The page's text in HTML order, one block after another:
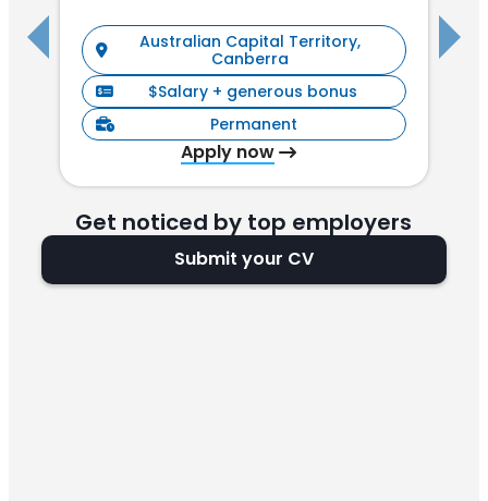
Australian Capital Territory,
Canberra
$Salary + generous bonus
Permanent
Apply now
Get noticed by top employers
Submit your CV